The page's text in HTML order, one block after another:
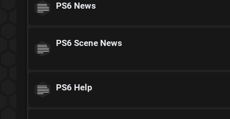
PS6 News
PS6 Scene News
PS6 Help